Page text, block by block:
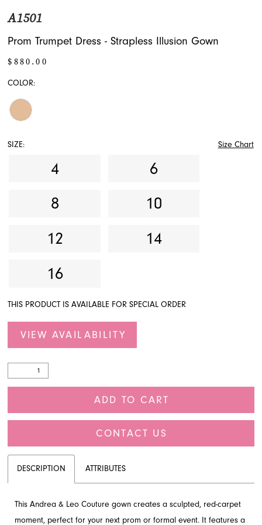
A1501
Prom Trumpet Dress - Strapless Illusion Gown
$880.00
COLOR:
SIZE: Size Chart
4
6
8
10
12
14
16
THIS PRODUCT IS AVAILABLE FOR SPECIAL ORDER
VIEW AVAILABILITY
ADD TO CART
CONTACT US
DESCRIPTION ATTRIBUTES
This Andrea & Leo Couture gown creates a sculpted, red-carpet
moment, perfect for your next prom or formal event. It features a